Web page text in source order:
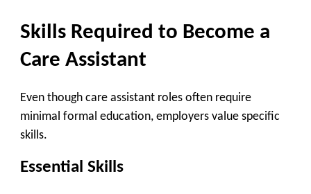
Skills Required to Become a
Care Assistant
Even though care assistant roles often require
minimal formal education, employers value specific
skills.
Essential Skills